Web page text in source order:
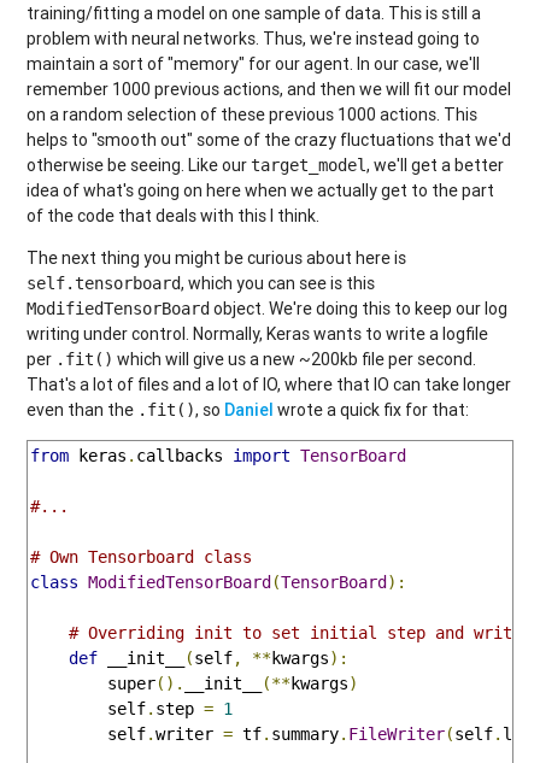
training/fitting a model on one sample of data. This is still a
problem with neural networks. Thus, we're instead going to
maintain a sort of "memory" for our agent. In our case, we'll
remember 1000 previous actions, and then we will fit our model
on a random selection of these previous 1000 actions. This
helps to "smooth out" some of the crazy fluctuations that we'd
otherwise be seeing. Like ourtarget_model, we'll get a better
idea of what's going on here when we actually get to the part
of the code that deals with this I think.
The next thing you might be curious about here is
self.tensorboard, which you can see is this
ModifiedTensorBoard object. We're doing this to keep our log
writing under control. Normally, Keras wants to write a logfile
per .fit() which will give us a new ~200kb file per second.
That's a lot of files and a lot of IO, where that IO can take longer
even than the .fit(), so Daniel wrote a quick fix for that:
from keras . callbacks import TensorBoard
#...
# Own Tensorboard class
class ModifiedTensorBoard (TensorBoard ):
# Overriding init to set initial step and
def __init__ (self, **kwargs):
        super
(). __init__ (**kwargs)
        self
. step = 1
        self
.writer = tf. summary. FileWriter(self.